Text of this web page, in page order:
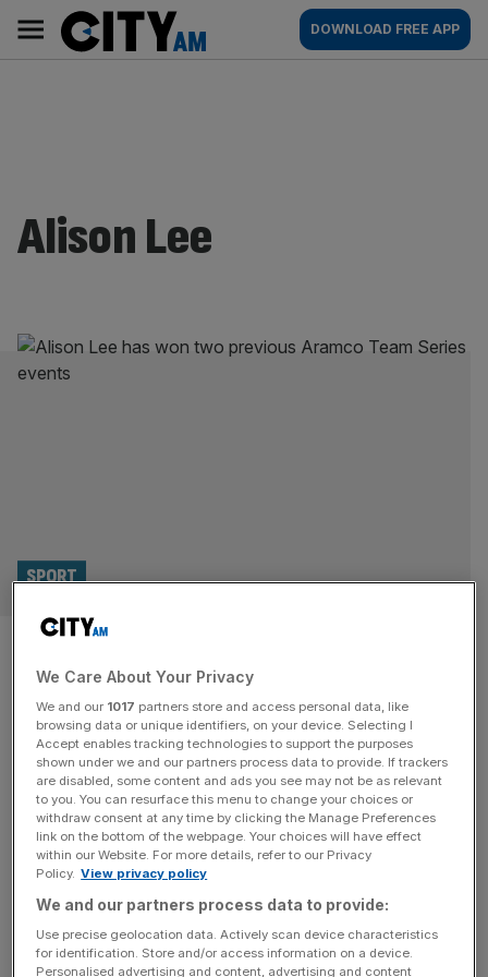
content
AM
Main
navigation
DOWNLOAD FREE APP
Alison Lee
Alison Lee on bouncing back,
Couples therapy and Aramco
Team Series
SPORT
“Golf always came easy to me,” says Alison Lee, who left
college aged 19 to turn professional and was playing in
the US Solheim Cup team less than a year later. Lee
cracked the top 25 of the world rankings in her debut
season on the LPGA Tour, banking more than $600,000
and confirming her[...]
HALL OR NOTHING
We Care About Your Privacy
We and our 1017 partners store and access personal data, like
browsing data or unique identifiers, on your device. Selecting I
Accept enables tracking technologies to support the purposes
shown under we and our partners process data to provide. If trackers
are disabled, some content and ads you see may not be as relevant
to you. You can resurface this menu to change your choices or
withdraw consent at any time by clicking the Manage Preferences
link on the bottom of the webpage. Your choices will have effect
within our Website. For more details, refer to our Privacy
Policy. View privacy policy
We and our partners process data to provide:
Use precise geolocation data. Actively scan device characteristics
for identification. Store and/or access information on a device.
Personalised advertising and content, advertising and content